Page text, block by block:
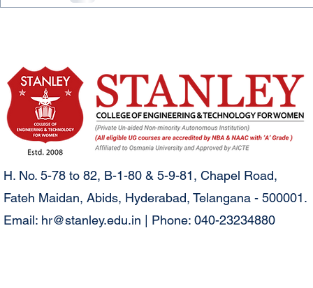
H. No. 5-78 to 82, B-1-80 & 5-9-81, Chapel Road,
Fateh Maidan, Abids, Hyderabad, Telangana - 500001.
Email: hr@stanley.edu.in | Phone: 040-23234880